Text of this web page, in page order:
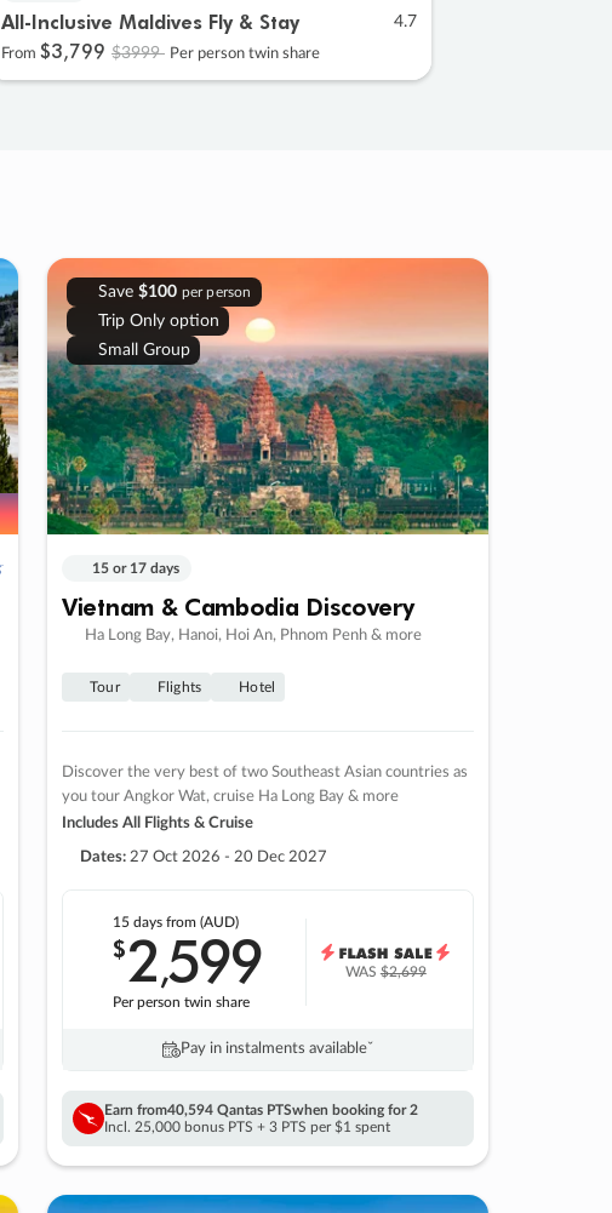
All-Inclusive Maldives Fly & Stay 4.7
From $3,799 $3999 Per person twin share
Save $100 per person
Trip Only option
Small Group
15 or 17 days
Vietnam & Cambodia Discovery
Ha Long Bay, Hanoi, Hoi An, Phnom Penh & more
Tour Flights Hotel
Discover the very best of two Southeast Asian countries as
you tour Angkor Wat, cruise Ha Long Bay & more
Includes All Flights & Cruise
Dates: 27 Oct 2026 - 20 Dec 2027
15 daysfrom (AUD)
$2,599
Per person twin share
WAS$2,699
Pay in instalments availableˇ
Earn from40,594 Qantas PTSwhen booking for 2
Incl. 25,000 bonus PTS + 3 PTS per $1 spent